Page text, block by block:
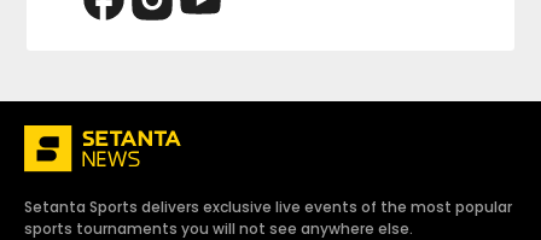
Setanta Sports delivers exclusive live events of the most popular
sports tournaments you will not see anywhere else.